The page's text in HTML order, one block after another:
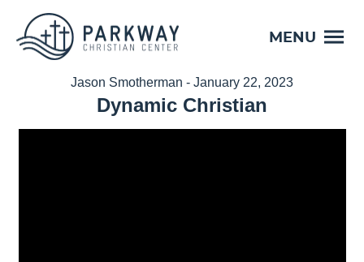
MENU
Jason Smotherman - January 22, 2023
Dynamic Christian